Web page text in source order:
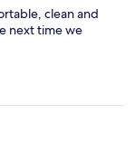
clean and
next time we